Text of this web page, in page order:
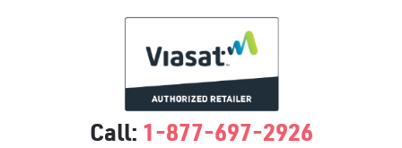
Call: 1-877-697-2926